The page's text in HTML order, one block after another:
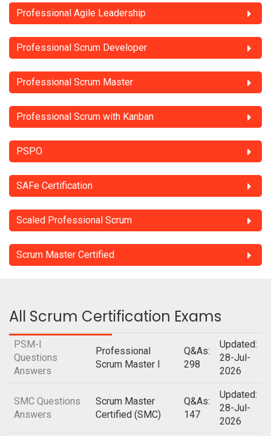
Professional Agile Leadership
Professional Scrum Developer
Professional Scrum Master
Professional Scrum with Kanban
PSPO
SAFe Certification
Scaled Professional Scrum
Scrum Master Certified
All Scrum Certification Exams
PSM-I
Questions
Answers
Professional
Scrum Master I
Q&As:
298
Updated:
28-Jul-
2026
SMC Questions
Answers
Scrum Master
Certified (SMC)
Q&As:
147
Updated:
28-Jul-
2026